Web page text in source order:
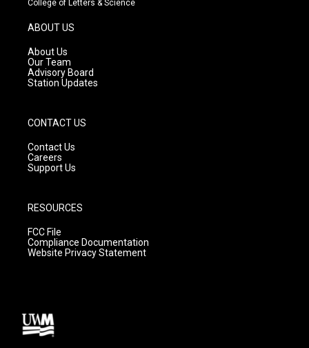
g
r
a
m
College of Letters & Science
ABOUT US
About Us
Our Team
Advisory Board
Station Updates
CONTACT US
Contact Us
Careers
Support Us
RESOURCES
FCC File
Compliance Documentation
Website Privacy Statement